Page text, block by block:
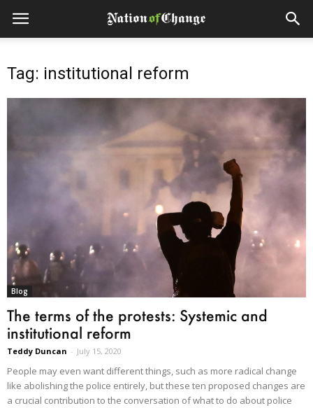
Tag: institutional reform
Blog
The terms of the protests: Systemic and
institutional reform
Teddy Duncan - July 15, 2020
People may even want different things, such as more radical change
like abolishing the police entirely, but these ten proposed changes are
a crucial contribution to the conversation of what to do about police